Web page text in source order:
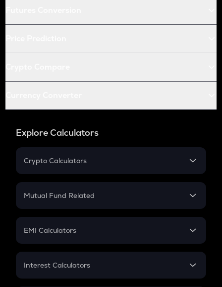
Explore Calculators
Crypto Calculators
Crypto SIP Calculator
Crypto Futures
Mutual Fund Related
Mutual Fund
EMI Calculators
EMI
Interest Calculators
Compound Interest